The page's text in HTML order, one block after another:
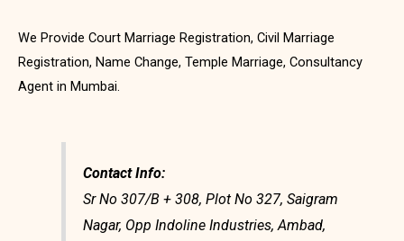
We Provide Court Marriage Registration, Civil Marriage
Registration, Name Change, Temple Marriage, Consultancy
Agent in Mumbai.
Contact Info:
Sr No 307/B + 308, Plot No 327, Saigram
Nagar, Opp Indoline Industries, Ambad,